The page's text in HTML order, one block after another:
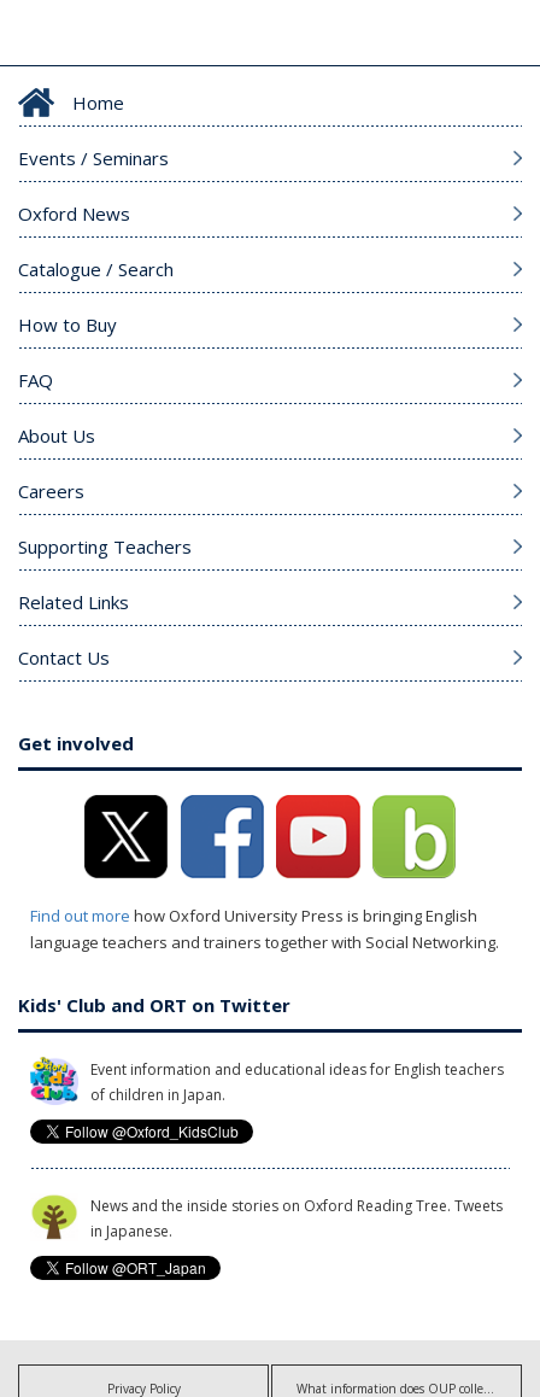
Home
Events / Seminars
Oxford News
Catalogue / Search
How to Buy
FAQ
About Us
Careers
Supporting Teachers
Related Links
Contact Us
Get involved
Find out more how Oxford University Press is bringing English
language teachers and trainers together with Social Networking.
Kids' Club and ORT on Twitter
Event information and educational ideas for English teachers
of children in Japan.
News and the inside stories on Oxford Reading Tree. Tweets
in Japanese.
Privacy Policy